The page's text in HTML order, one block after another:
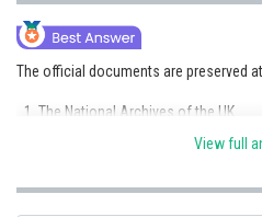
Medicine and Allied Sciences
Animation and Design
The official documents are preserved
The National Archives of the UK
The British Library
View full